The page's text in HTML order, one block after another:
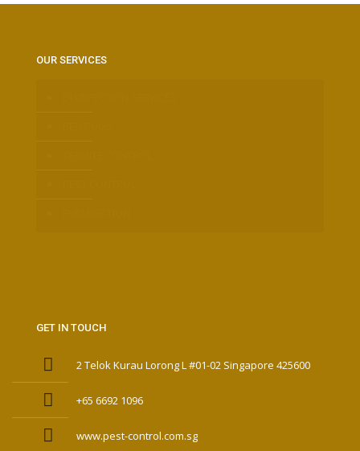
OUR SERVICES
GET IN TOUCH
2 Telok Kurau Lorong L #01-02 Singapore 425600
+65 6692 1096
www.pest-control.com.sg